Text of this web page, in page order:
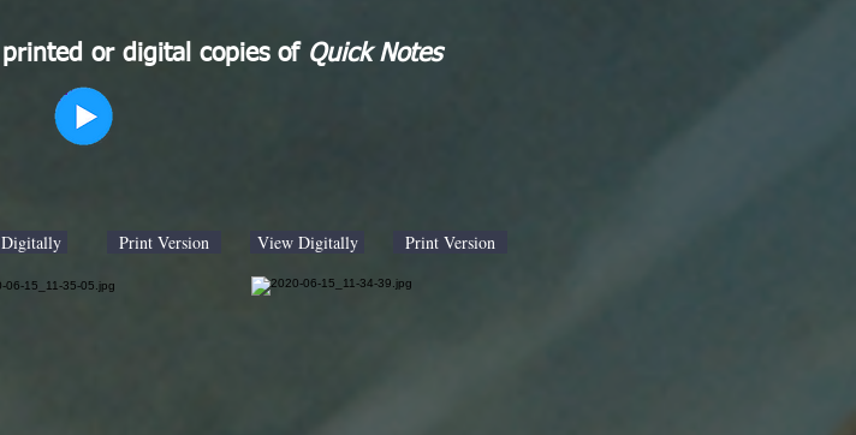
printed or digital copies of Quick Notes
Print Version View Digitally Print Version